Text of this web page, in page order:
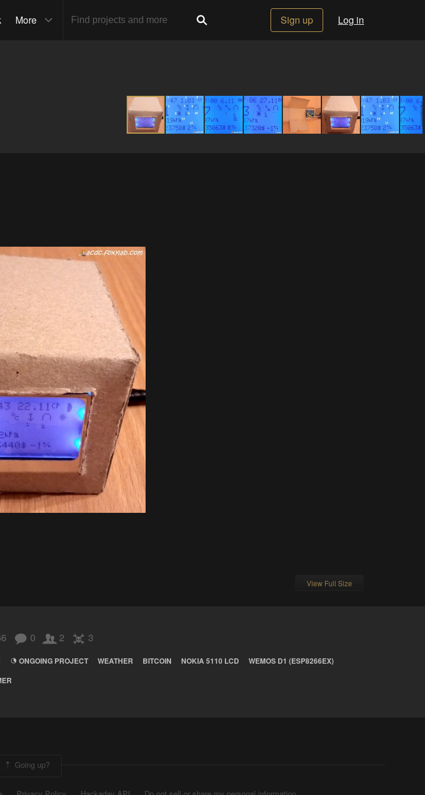
More Sign up Log in
View Full Size
0 2 3
ONGOING PROJECT WEATHER BITCOIN NOKIA 5110 LCD
WEMOS D1 (ESP8266EX)
Going up?